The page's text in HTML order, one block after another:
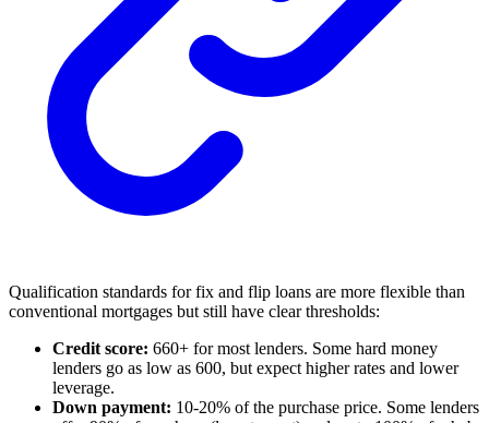
Qualification standards for fix and flip loans are more flexible than
conventional mortgages but still have clear thresholds:
Credit score: 660+ for most lenders. Some hard money
lenders go as low as 600, but expect higher rates and lower
leverage.
Down payment: 10-20% of the purchase price. Some lenders